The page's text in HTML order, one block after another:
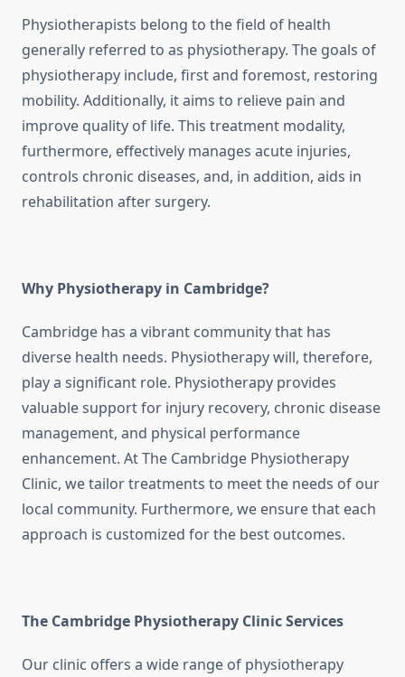
Physiotherapists belong to the field of health
generally referred to as physiotherapy. The goals of
physiotherapy include, first and foremost, restoring
mobility. Additionally, it aims to relieve pain and
improve quality of life. This treatment modality,
furthermore, effectively manages acute injuries,
controls chronic diseases, and, in addition, aids in
rehabilitation after surgery.
Why Physiotherapy in Cambridge?
Cambridge has a vibrant community that has
diverse health needs. Physiotherapy will, therefore,
play a significant role. Physiotherapy provides
valuable support for injury recovery, chronic disease
management, and physical performance
enhancement. At The Cambridge Physiotherapy
Clinic, we tailor treatments to meet the needs of our
local community. Furthermore, we ensure that each
approach is customized for the best outcomes.
The Cambridge Physiotherapy Clinic Services
Our clinic offers a wide range of physiotherapy